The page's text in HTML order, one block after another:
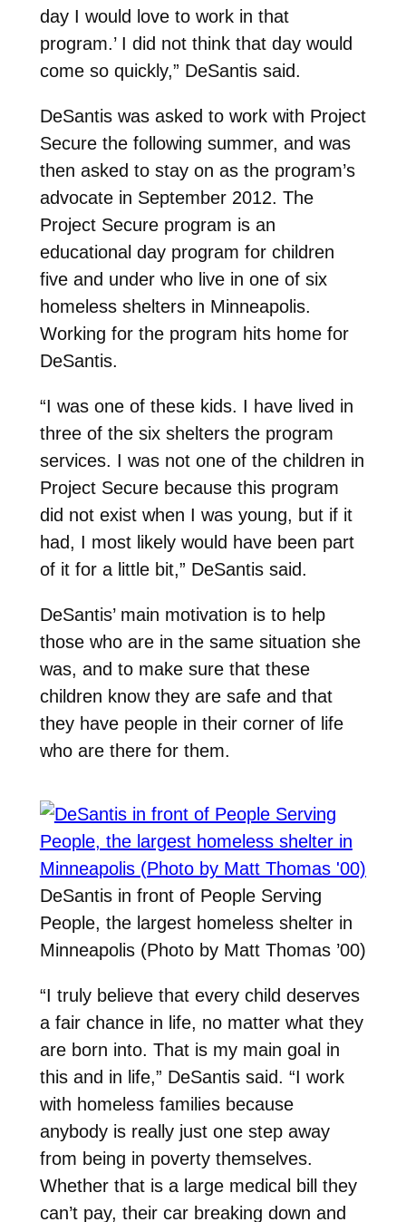
day I would love to work in that
program.’ I did not think that day would
come so quickly,” DeSantis said.
DeSantis was asked to work with Project
Secure the following summer, and was
then asked to stay on as the program’s
advocate in September 2012. The
Project Secure program is an
educational day program for children
five and under who live in one of six
homeless shelters in Minneapolis.
Working for the program hits home for
DeSantis.
“I was one of these kids. I have lived in
three of the six shelters the program
services. I was not one of the children in
Project Secure because this program
did not exist when I was young, but if it
had, I most likely would have been part
of it for a little bit,” DeSantis said.
DeSantis’ main motivation is to help
those who are in the same situation she
was, and to make sure that these
children know they are safe and that
they have people in their corner of life
who are there for them.
DeSantis in front of People Serving
People, the largest homeless shelter in
Minneapolis (Photo by Matt Thomas ’00)
“I truly believe that every child deserves
a fair chance in life, no matter what they
are born into. That is my main goal in
this and in life,” DeSantis said. “I work
with homeless families because
anybody is really just one step away
from being in poverty themselves.
Whether that is a large medical bill they
can’t pay, their car breaking down and